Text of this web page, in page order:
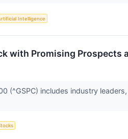
Intelligence
with Promising Prospects
(^GSPC) includes industry